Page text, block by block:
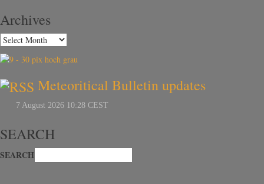
Archives
Meteoritical Bulletin updates
SEARCH
SEARCH